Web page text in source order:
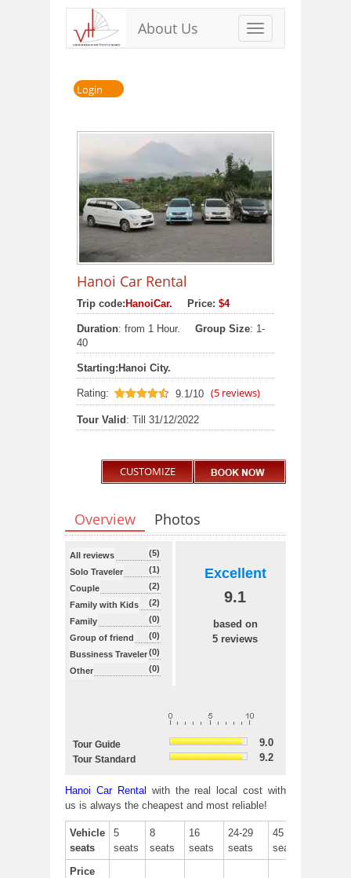
Toggle
navigation
About Us
Login
Hanoi Car Rental
Trip code:HanoiCar. Price: $4
Duration: from 1 Hour. Group Size: 1-
40
Starting:Hanoi City.
Rating:
9.1
out of 10
9.1/10 (5 reviews)
Tour Valid: Till 31/12/2022
CUSTOMIZE
Overview Photos
All reviews
(5)
Solo Traveler
(1)
Couple
(2)
Family with Kids
(2)
Family
(0)
Group of friend
(0)
Bussiness Traveler(0)
Other
(0)
Excellent
9.1
based on
5 reviews
Tour Guide 9.0
Tour Standard 9.2
Hanoi Car Rental with the real local cost with
us is always the cheapest and most reliable!
Vehicle
seats
5
seats
8
seats
16
seats
24-29
seats
45
seats
Price